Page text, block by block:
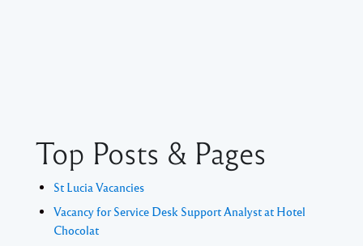
Top Posts & Pages
St Lucia Vacancies
Vacancy for Service Desk Support Analyst at Hotel
Chocolat